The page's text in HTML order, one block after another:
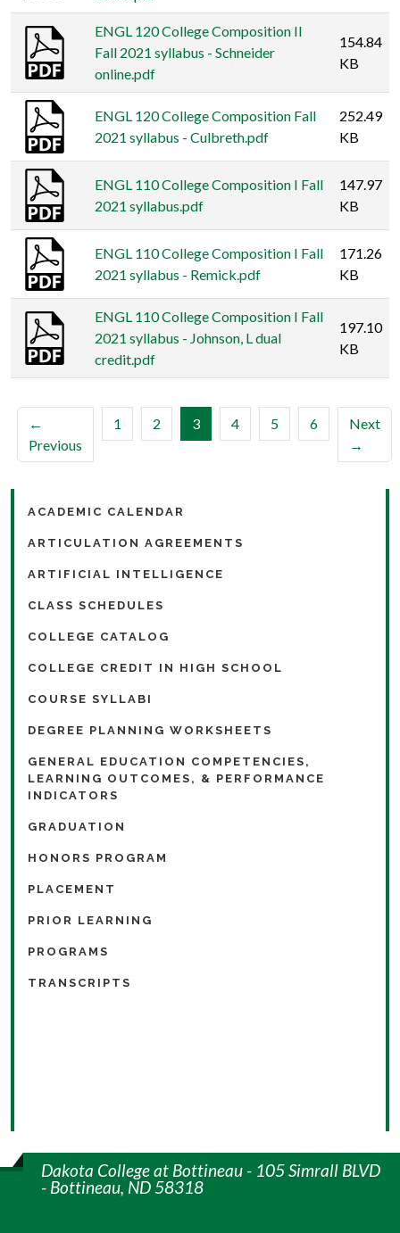
ENGL 120 College Composition II
Fall 2021 syllabus - Schneider
online.pdf
154.84
KB
ENGL 120 College Composition Fall
2021 syllabus - Culbreth.pdf
252.49
KB
ENGL 110 College Composition I Fall
2021 syllabus.pdf
147.97
KB
ENGL 110 College Composition I Fall
2021 syllabus - Remick.pdf
171.26
KB
ENGL 110 College Composition I Fall
2021 syllabus - Johnson, L dual
credit.pdf
197.10
KB
←
Previous
1 2 3(current)
4 5 6
Next
→
ACADEMIC CALENDAR
ARTICULATION AGREEMENTS
ARTIFICIAL INTELLIGENCE
CLASS SCHEDULES
COLLEGE CATALOG
COLLEGE CREDIT IN HIGH SCHOOL
COURSE SYLLABI
DEGREE PLANNING WORKSHEETS
GENERAL EDUCATION COMPETENCIES,
LEARNING OUTCOMES, & PERFORMANCE
INDICATORS
GRADUATION
HONORS PROGRAM
PLACEMENT
PRIOR LEARNING
PROGRAMS
TRANSCRIPTS
Dakota College at Bottineau - 105 Simrall BLVD
- Bottineau, ND 58318